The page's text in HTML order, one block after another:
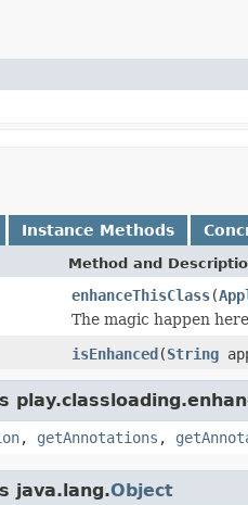
Instance Methods
Method and
enhanceThisClass(
The magic happen
isEnhanced(String
, getAnnotations ,
java.lang.Object